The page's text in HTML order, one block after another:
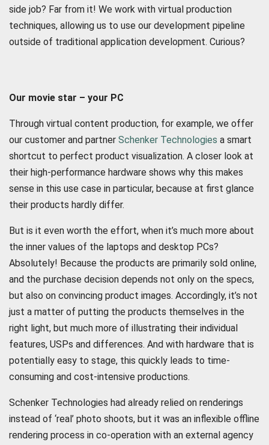
side job? Far from it! We work with virtual production
techniques, allowing us to use our development pipeline
outside of traditional application development. Curious?
Our movie star – your PC
Through virtual content production, for example, we offer
our customer and partner Schenker Technologies a smart
shortcut to perfect product visualization. A closer look at
their high-performance hardware shows why this makes
sense in this use case in particular, because at first glance
their products hardly differ.
But is it even worth the effort, when it’s much more about
the inner values of the laptops and desktop PCs?
Absolutely! Because the products are primarily sold online,
and the purchase decision depends not only on the specs,
but also on convincing product images. Accordingly, it’s not
just a matter of putting the products themselves in the
right light, but much more of illustrating their individual
features, USPs and differences. And with hardware that is
potentially easy to stage, this quickly leads to time-
consuming and cost-intensive productions.
Schenker Technologies had already relied on renderings
instead of ‘real’ photo shoots, but it was an inflexible offline
rendering process in co-operation with an external agency